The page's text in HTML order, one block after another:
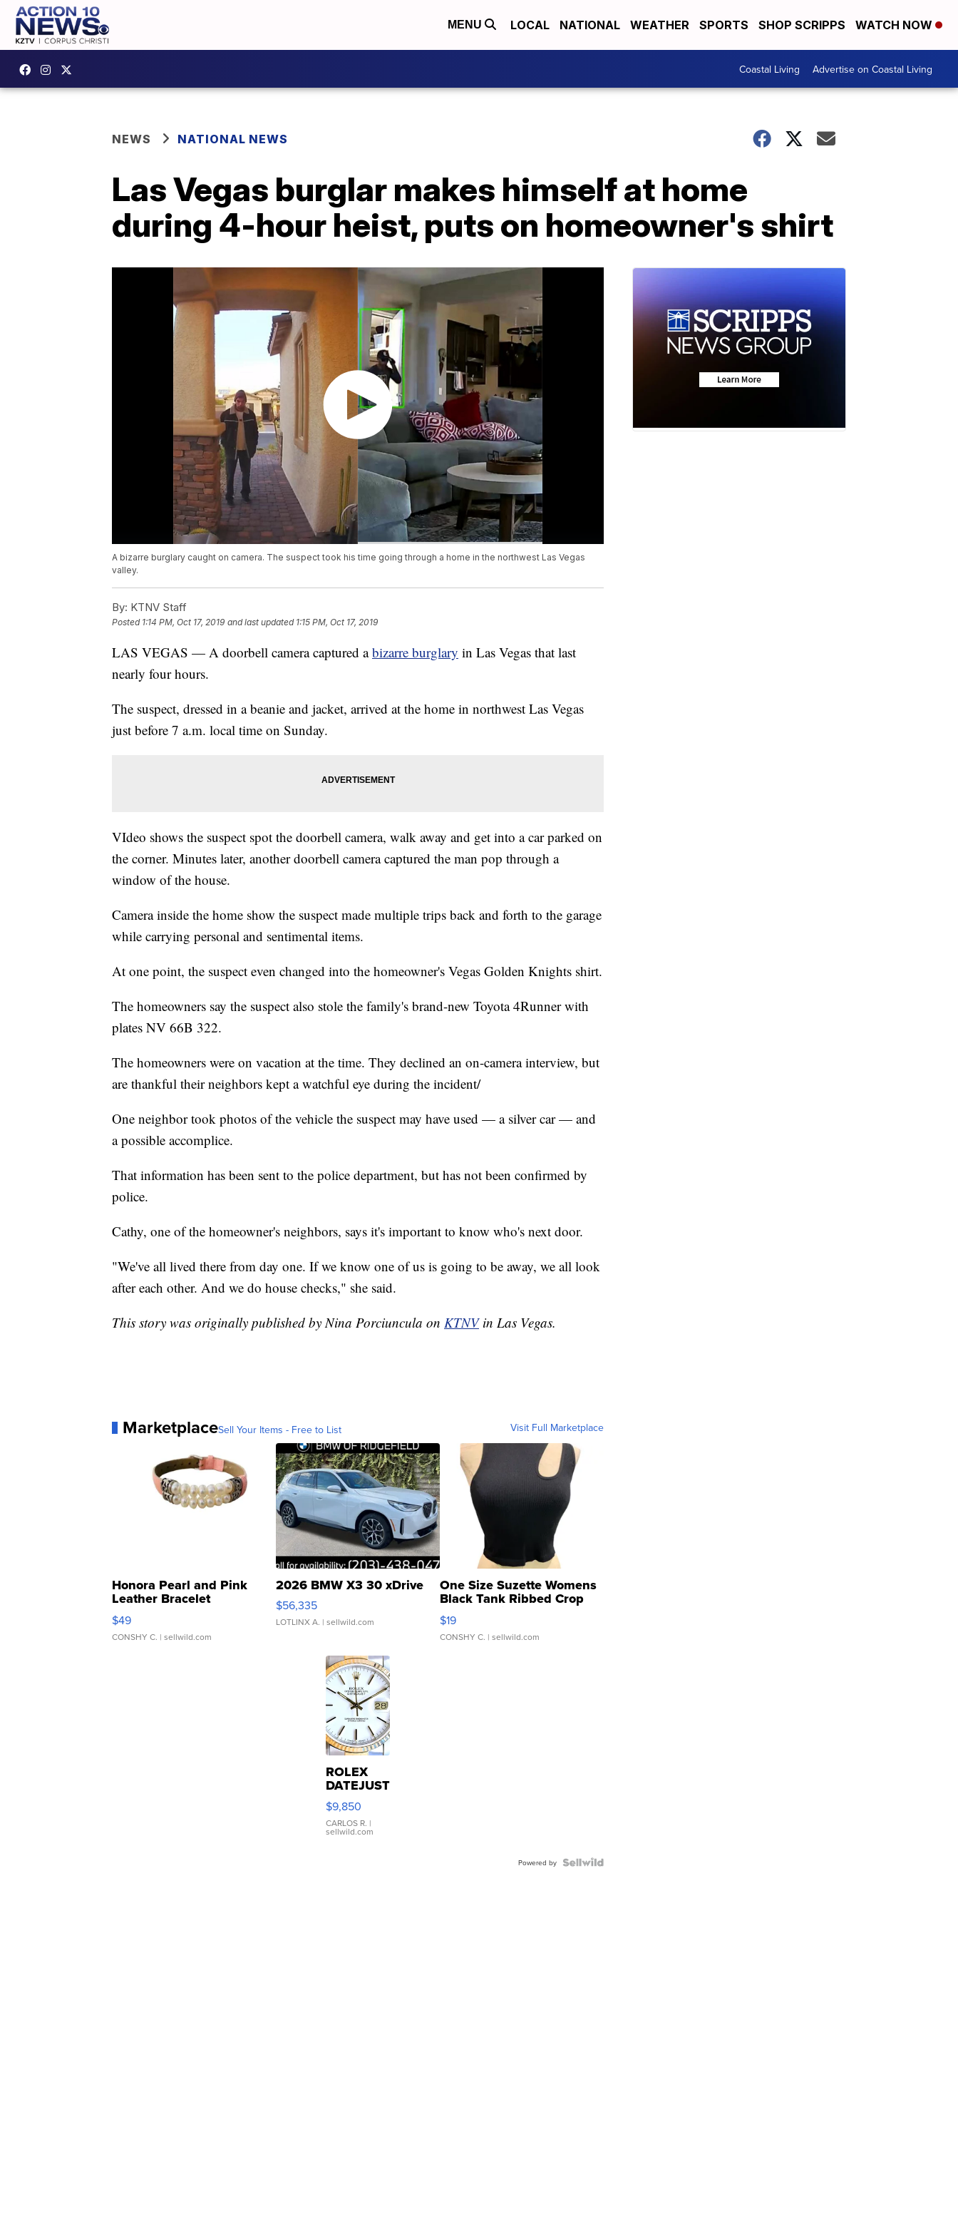
MENU LOCAL NATIONAL WEATHER SPORTS SHOP SCRIPPS WATCH NOW
Coastal Living Advertise on Coastal Living
NEWS NATIONAL NEWS
Las Vegas burglar makes himself at home
during 4-hour heist, puts on homeowner's shirt
A bizarre burglary caught on camera. The suspect took his time going through a home in the northwest Las Vegas
valley.
By: KTNV Staff
Posted 1:14 PM, Oct 17, 2019 and last updated 1:15 PM, Oct 17, 2019
LAS VEGAS — A doorbell camera captured abizarre burglary in Las Vegas that last
nearly four hours.
The suspect, dressed in a beanie and jacket, arrived at the home in northwest Las Vegas
just before 7 a.m. local time on Sunday.
VIdeo shows the suspect spot the doorbell camera, walk away and get into a car parked on
the corner. Minutes later, another doorbell camera captured the man pop through a
window of the house.
Camera inside the home show the suspect made multiple trips back and forth to the garage
while carrying personal and sentimental items.
At one point, the suspect even changed into the homeowner's Vegas Golden Knights shirt.
The homeowners say the suspect also stole the family's brand-new Toyota 4Runner with
plates NV 66B 322.
The homeowners were on vacation at the time. They declined an on-camera interview, but
are thankful their neighbors kept a watchful eye during the incident/
One neighbor took photos of the vehicle the suspect may have used — a silver car — and
a possible accomplice.
That information has been sent to the police department, but has not been confirmed by
police.
Cathy, one of the homeowner's neighbors, says it's important to know who's next door.
"We've all lived there from day one. If we know one of us is going to be away, we all look
after each other. And we do house checks," she said.
This story was originally published by Nina Porciuncula on KTNV in Las Vegas.
MarketplaceSell Your Items - Free to List Visit Full Marketplace
Honora Pearl and Pink
Leather Bracelet
Adjustable Buckle Clo...
$49
CONSHY C. | sellwild.com
2026 BMW X3 30 xDrive
$56,335
LOTLINX A. | sellwild.com
One Size Suzette Womens
Black Tank Ribbed Crop
Asymmetrical ...
$19
CONSHY C. | sellwild.com
ROLEX
DATEJUST
16233
WHITE
DIAL
FLUTED
$9,850
CARLOS R. |
sellwild.com
Powered by